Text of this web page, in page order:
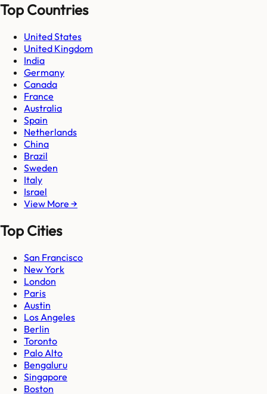
Top Countries
United States
United Kingdom
India
Germany
Canada
France
Australia
Spain
Netherlands
China
Brazil
Sweden
Italy
Israel
View More →
Top Cities
San Francisco
New York
London
Paris
Austin
Los Angeles
Berlin
Toronto
Palo Alto
Bengaluru
Singapore
Boston